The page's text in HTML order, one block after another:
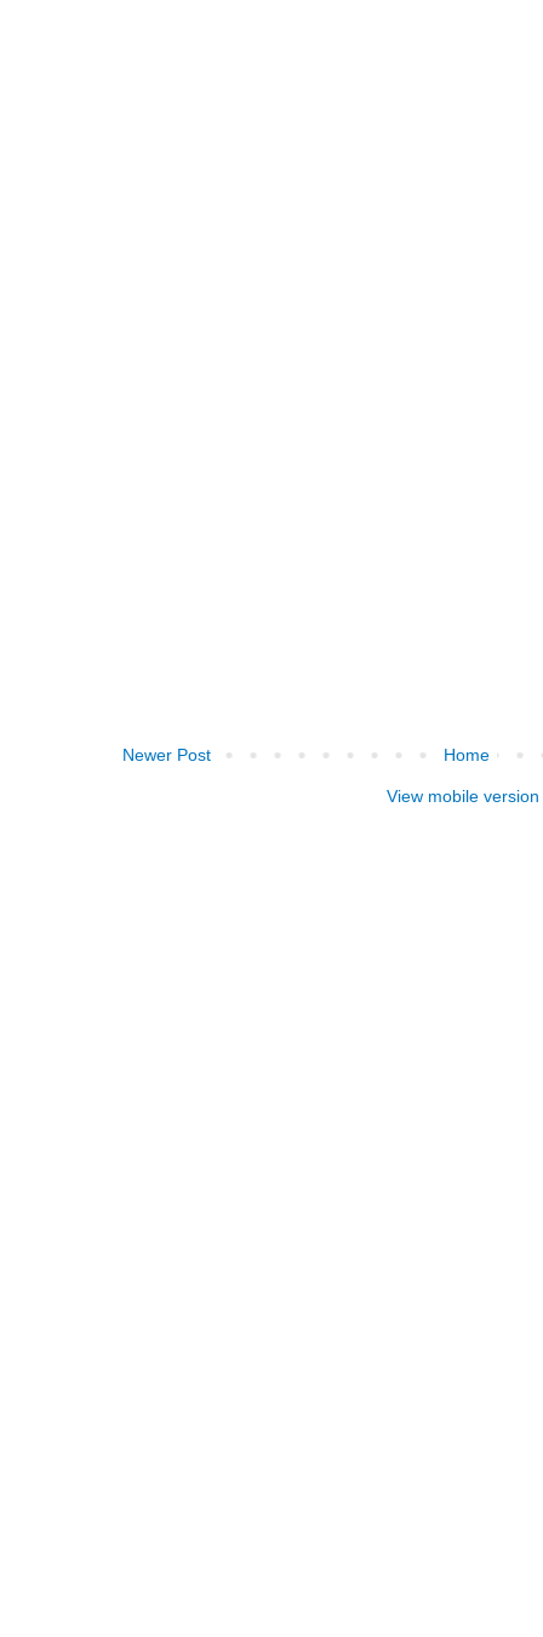
Newer Post Home
View mobile version